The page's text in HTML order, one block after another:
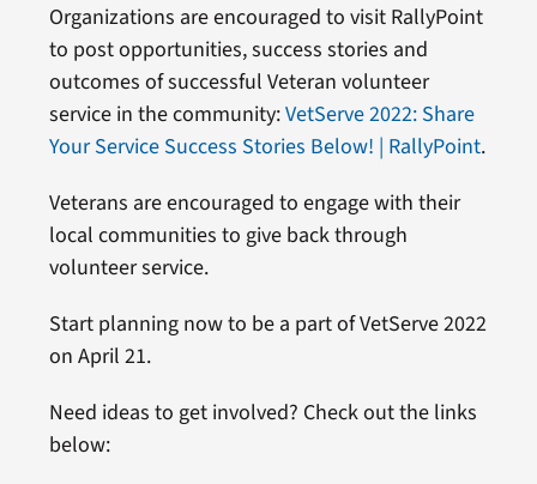
Organizations are encouraged to visit RallyPoint
to post opportunities, success stories and
outcomes of successful Veteran volunteer
service in the community:VetServe 2022: Share
Your Service Success Stories Below! | RallyPoint.
Veterans are encouraged to engage with their
local communities to give back through
volunteer service.
Start planning now to be a part of VetServe 2022
on April 21.
Need ideas to get involved? Check out the links
below: